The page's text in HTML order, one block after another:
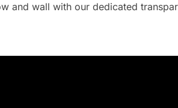
and wall with our dedicated